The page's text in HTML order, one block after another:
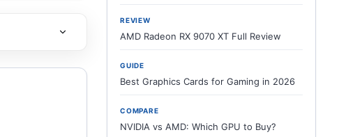
REVIEW
AMD Radeon RX 9070 XT Full Review
GUIDE
Best Graphics Cards for Gaming in 2026
COMPARE
NVIDIA vs AMD: Which GPU to Buy?